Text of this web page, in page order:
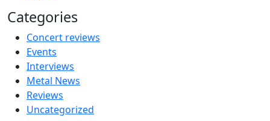
Categories
Concert reviews
Events
Interviews
Metal News
Reviews
Uncategorized